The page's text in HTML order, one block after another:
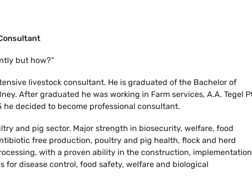
but how?”
livestock consultant. He is graduated of the Bachelor of
After graduated he was working in Farm services, A.A. Tegel
he decided to become professional consultant.
and pig sector. Major strength in biosecurity, welfare, food
free production, poultry and pig health, flock and herd
with a proven ability in the construction,
for disease control, food safety, welfare and biological